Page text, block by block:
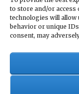
to store and/or
technologies will allow
behavior or unique
consent, may
This is in
No products in the
© Scrawny Goat